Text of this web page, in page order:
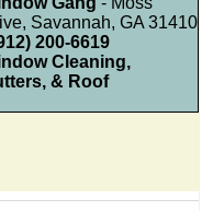
Savannah, GA 31410
200-6619
Cleaning,
& Roof